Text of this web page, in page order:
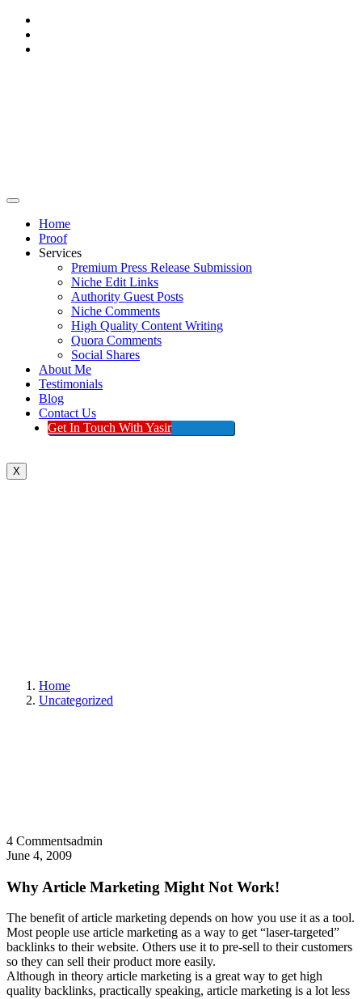
Home
Proof
Services
Premium Press Release Submission
Niche Edit Links
Authority Guest Posts
Niche Comments
High Quality Content Writing
Quora Comments
Social Shares
About Me
Testimonials
Blog
Contact Us
Get In Touch With Yasir
X
Home
Uncategorized
4 Commentsadmin
June 4, 2009
Why Article Marketing Might Not Work!
The benefit of article marketing depends on how you use it as a tool.
Most people use article marketing as a way to get “laser-targeted”
backlinks to their website. Others use it to pre-sell to their customers
so they can sell their product more easily.
Although in theory article marketing is a great way to get high
quality backlinks, practically speaking, article marketing is a lot less